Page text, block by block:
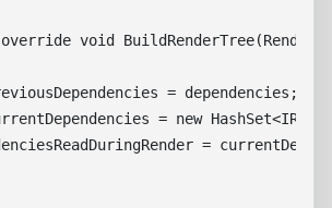
void
= dependencies;
= new
=